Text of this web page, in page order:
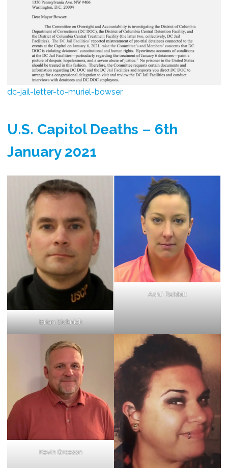
dc-jail-letter-to-muriel-bowser
U.S. Capitol Deaths – 6th
January 2021
Brian Sicknick
Ashli Babbitt
Kevin Greeson